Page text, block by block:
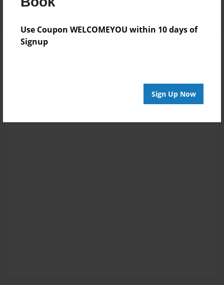
Use Coupon WELCOMEYOU within 10 days of
Signup
Sign Up Now